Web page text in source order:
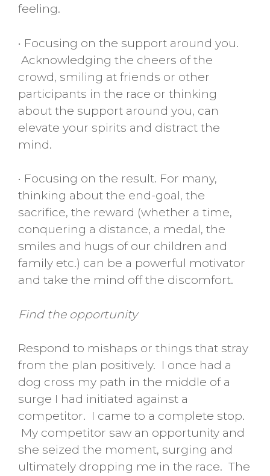
feeling.
• Focusing on the support around you.
Acknowledging the cheers of the
crowd, smiling at friends or other
participants in the race or thinking
about the support around you, can
elevate your spirits and distract the
mind.
• Focusing on the result. For many,
thinking about the end-goal, the
sacrifice, the reward (whether a time,
conquering a distance, a medal, the
smiles and hugs of our children and
family etc.) can be a powerful motivator
and take the mind off the discomfort.
Find the opportunity
Respond to mishaps or things that stray
from the plan positively. I once had a
dog cross my path in the middle of a
surge I had initiated against a
competitor. I came to a complete stop.
My competitor saw an opportunity and
she seized the moment, surging and
ultimately dropping me in the race. The